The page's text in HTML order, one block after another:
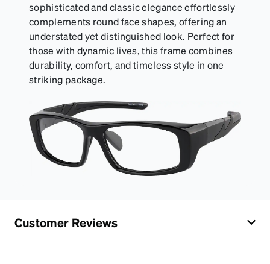
sophisticated and classic elegance effortlessly
complements round face shapes, offering an
understated yet distinguished look. Perfect for
those with dynamic lives, this frame combines
durability, comfort, and timeless style in one
striking package.
Customer Reviews